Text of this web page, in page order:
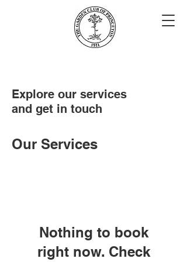
Explore our services
and get in touch
Our Services
Nothing to book
right now. Check